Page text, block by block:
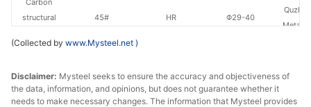
45# HR Φ29-40
Metal
45# HR Φ29-40
Carbon
structural
structural
round bar
(Collected by www.Mysteel.net )
Disclaimer: Mysteel seeks to ensure the accuracy and objectiveness of
the data, information, and opinions, but does not guarantee whether it
needs to make necessary changes. The information that Mysteel provides